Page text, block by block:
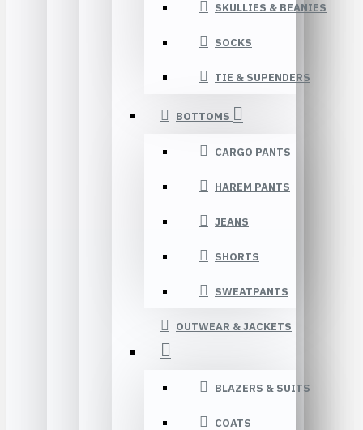
SKULLIES & BEANIES
SOCKS
TIE & SUPENDERS
BOTTOMS
CARGO PANTS
HAREM PANTS
JEANS
SHORTS
SWEATPANTS
OUTWEAR & JACKETS
BLAZERS & SUITS
COATS